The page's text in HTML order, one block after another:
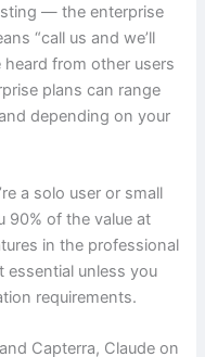
— the enterprise
“call us and we’ll
heard from other users
plans can range
depending on your
a solo user or small
90% of the value at
in the professional
essential unless you
requirements.
Capterra, Claude on